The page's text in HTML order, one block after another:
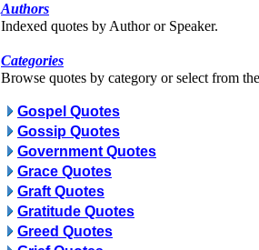
Authors
Indexed quotes by Author or Speaker.
Categories
Browse quotes by category or select from
Gospel Quotes
Gossip Quotes
Government Quotes
Grace Quotes
Graft Quotes
Gratitude Quotes
Greed Quotes